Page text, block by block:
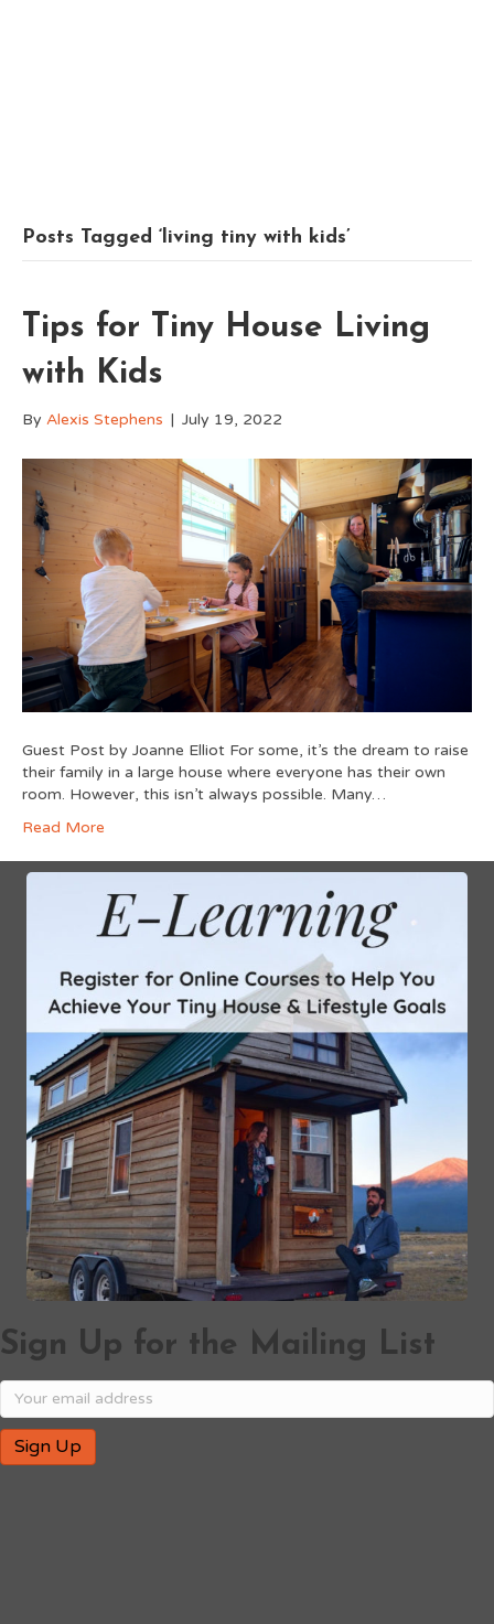
Posts Tagged ‘living tiny with kids’
Tips for Tiny House Living
with Kids
By Alexis Stephens | July 19, 2022
Guest Post by Joanne Elliot For some, it’s the dream to raise
their family in a large house where everyone has their own
room. However, this isn’t always possible. Many…
Read More
Sign Up for the Mailing List